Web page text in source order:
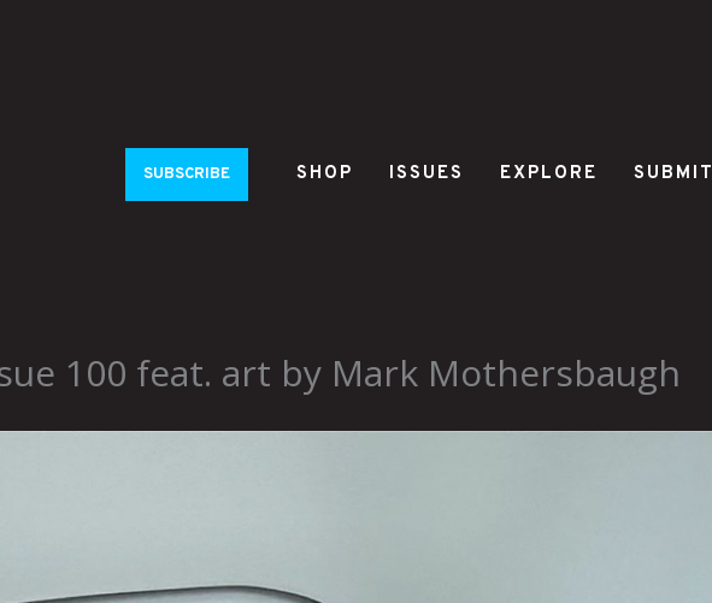
SUBSCRIBE SHOP ISSUES EXPLORE SUBMIT
100 feat. art by Mark Mothersbaugh